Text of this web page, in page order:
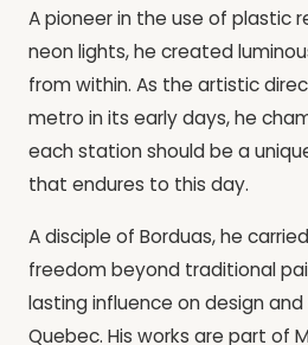
A pioneer in the use of plastic
neon lights, he created
from within. As the artistic
metro in its early days, he
each station should be a
that endures to this day.
A disciple of Borduas, he
freedom beyond traditional
lasting influence on design
Quebec. His works are part of